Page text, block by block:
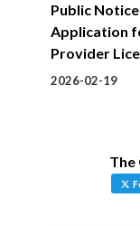
Public
Application
Provider
2026-02-19
The